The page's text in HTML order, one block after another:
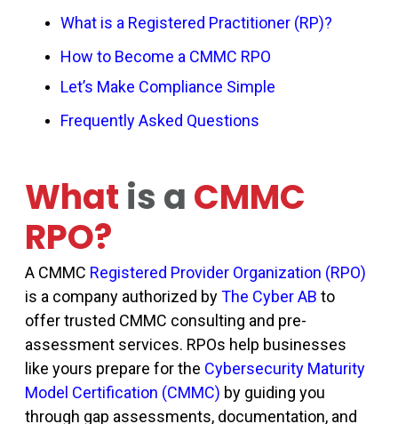
What is a Registered Practitioner (RP)?
How to Become a CMMC RPO
Let’s Make Compliance Simple
Frequently Asked Questions
What is a CMMC
RPO?
A CMMC Registered Provider Organization (RPO)
is a company authorized byThe Cyber AB to
offer trusted CMMC consulting and pre-
assessment services. RPOs help businesses
like yours prepare for the Cybersecurity Maturity
Model Certification (CMMC) by guiding you
through gap assessments, documentation, and